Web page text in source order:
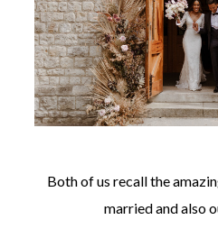
Both of us recall the
married and also